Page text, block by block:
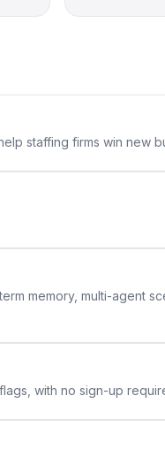
staffing firms win new
memory, multi-agent
with no sign-up